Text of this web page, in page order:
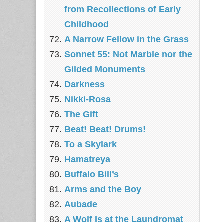
from Recollections of Early
Childhood
A Narrow Fellow in the Grass
Sonnet 55: Not Marble nor the
Gilded Monuments
Darkness
Nikki-Rosa
The Gift
Beat! Beat! Drums!
To a Skylark
Hamatreya
Buffalo Bill’s
Arms and the Boy
Aubade
A Wolf Is at the Laundromat